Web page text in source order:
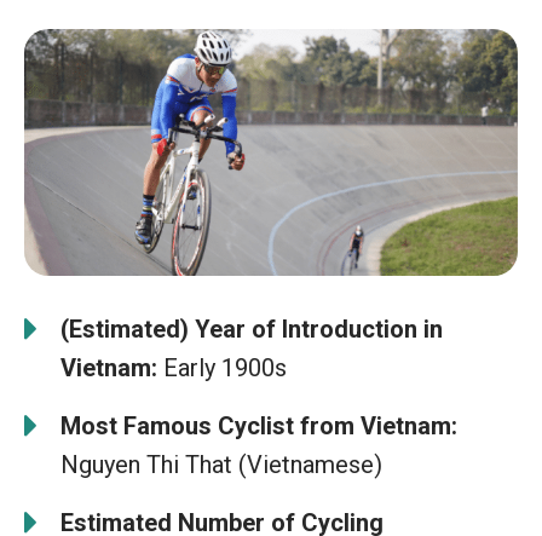
(Estimated) Year of Introduction in
Vietnam: Early 1900s
Most Famous Cyclist from Vietnam:
Nguyen Thi That (Vietnamese)
Estimated Number of Cycling